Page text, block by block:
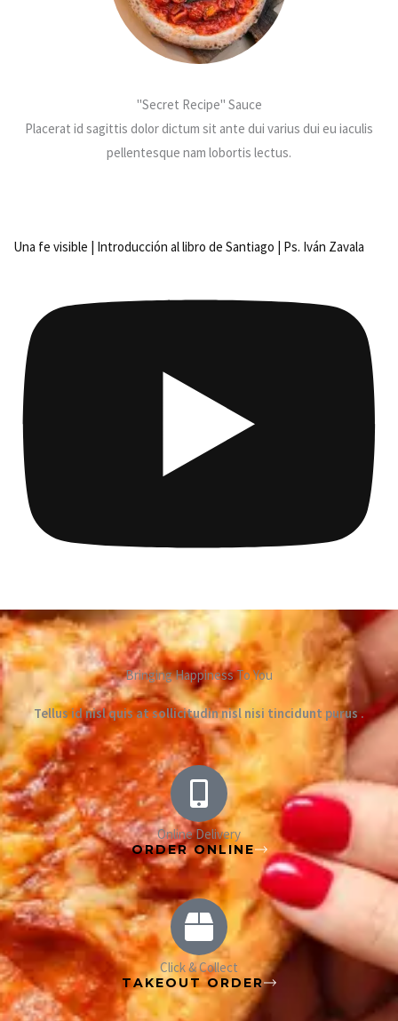
"Secret Recipe" Sauce
Placerat id sagittis dolor dictum sit ante dui varius dui eu iaculis
pellentesque nam lobortis lectus.
Una fe visible | Introducción al libro de Santiago | Ps. Iván Zavala
Bringing Happiness To You
Tellus id nisl quis at sollicitudin nisl nisi tincidunt purus .
Online Delivery
ORDER ONLINE
Click & Collect
TAKEOUT ORDER